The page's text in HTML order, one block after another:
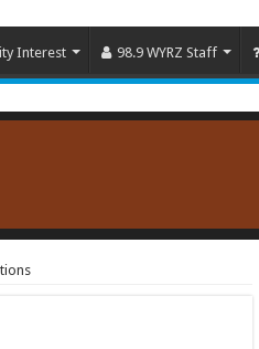
Interest 98.9 WYRZ Staff